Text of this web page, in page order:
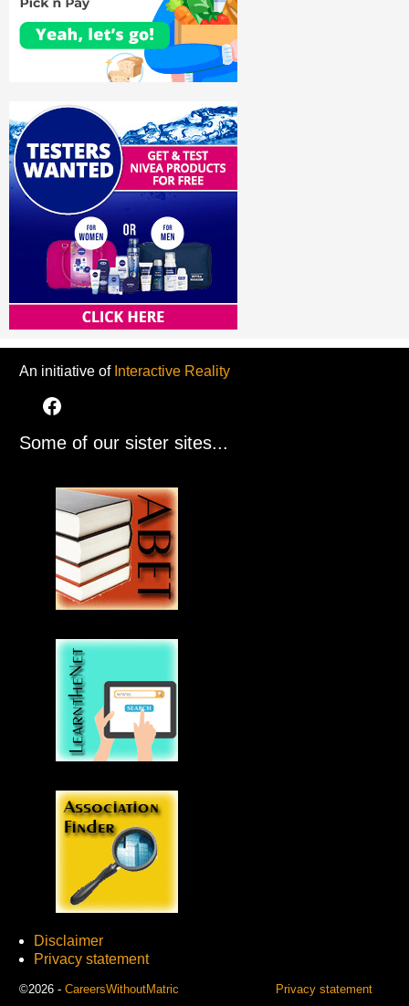
An initiative of Interactive Reality
Some of our sister sites...
Disclaimer
Privacy statement
©2026 - CareersWithoutMatric Privacy statement